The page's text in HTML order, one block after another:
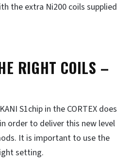
the extra Ni200 coils supplied
RIGHT COILS –
S1chip in the CORTEX does
order to deliver this new level
It is important to use the
setting.